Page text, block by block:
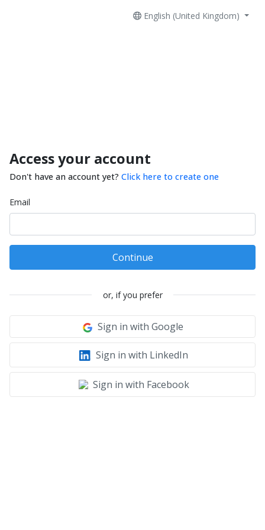
English (United Kingdom)
Access your account
Don't have an account yet? Click here to create one
Email
Continue
or, if you prefer
Sign in with Google
Sign in with LinkedIn
Sign in with Facebook